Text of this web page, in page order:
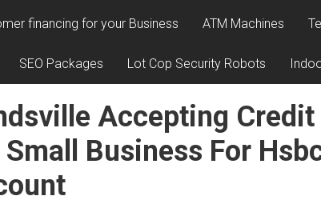
financing for your Business ATM Machines
SEO Packages Lot Cop Security Robots
Accepting Credit
Small Business For